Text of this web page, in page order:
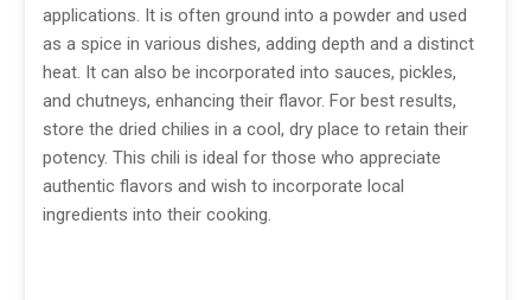
applications. It is often ground into a powder and used
as a spice in various dishes, adding depth and a distinct
heat. It can also be incorporated into sauces, pickles,
and chutneys, enhancing their flavor. For best results,
store the dried chilies in a cool, dry place to retain their
potency. This chili is ideal for those who appreciate
authentic flavors and wish to incorporate local
ingredients into their cooking.